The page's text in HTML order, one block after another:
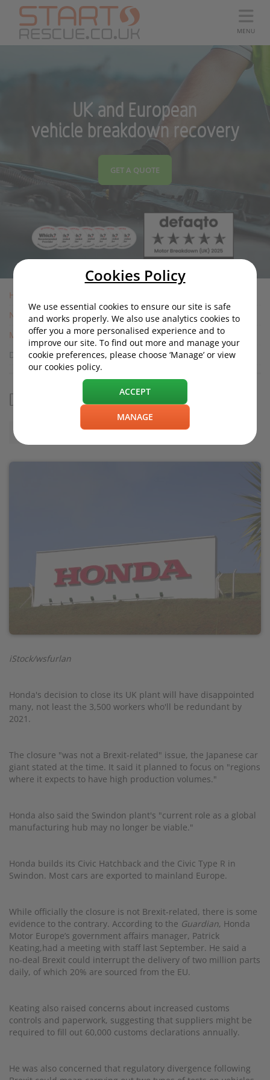
MENU
UK and European
vehicle breakdown recovery
GET A QUOTE
Home
News
Motoring News
Did Brexit influence Honda's plant closure?
Did Brexit influence Honda's plant closure?
Friday, 22 February 2019, 12:00
iStock/wsfurlan
Honda's decision to close its UK plant will have disappointed
many, not least the 3,500 workers who'll be redundant by
2021.
The closure "was not a Brexit-related" issue, the Japanese car
giant stated at the time. It said it planned to focus on "regions
where it expects to have high production volumes."
Honda also said the Swindon plant's "current role as a global
manufacturing hub may no longer be viable."
Honda builds its Civic Hatchback and the Civic Type R in
Swindon. Most cars are exported to mainland Europe.
While officially the closure is not Brexit-related, there is some
evidence to the contrary. According to the Guardian, Honda
Motor Europe’s government affairs manager, Patrick
Keating,had a meeting with staff last September. He said a
no-deal Brexit could interrupt the delivery of two million parts
daily, of which 20% are sourced from the EU.
Keating also raised concerns about increased customs
controls and paperwork, suggesting that suppliers might be
required to fill out 60,000 customs declarations annually.
He was also concerned that regulatory divergence following
Cookies Policy
We use essential cookies to ensure our site is safe
and works properly. We also use analytics cookies to
offer you a more personalised experience and to
improve our site. To find out more and manage your
cookie preferences, please choose ‘Manage’ or view
our cookies policy.
ACCEPT
MANAGE